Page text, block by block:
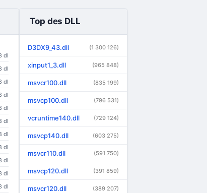
dl
dl
dl
dl
dl
dl
dl
dl
dl
dl
dl
Top des DLL
D3DX9_43.dll (1 300 126)
xinput1_3.dll (965 848)
msvcr100.dll (835 199)
msvcp100.dll (796 531)
vcruntime140.dll (729 124)
msvcp140.dll (603 275)
msvcr110.dll (591 750)
msvcp120.dll (391 859)
msvcr120.dll (389 207)